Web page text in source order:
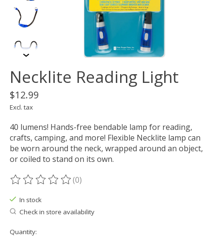
Necklite Reading Light
$12.99
Excl. tax
40 lumens! Hands-free bendable lamp for reading,
crafts, camping, and more! Flexible Necklite lamp can
be worn around the neck, wrapped around an object,
or coiled to stand on its own.
The rating of this product is
(0)
In stock
Check in store availability
Quantity: